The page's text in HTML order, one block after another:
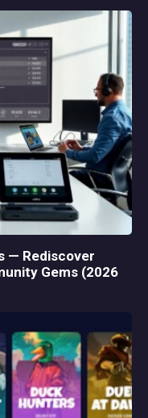
— Rediscover
Gems (2026